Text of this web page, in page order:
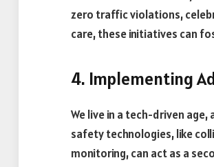
zero traffic violations,
care, these initiatives can
4. Implementing
We live in a tech-driven
safety technologies, like
monitoring, can act as a